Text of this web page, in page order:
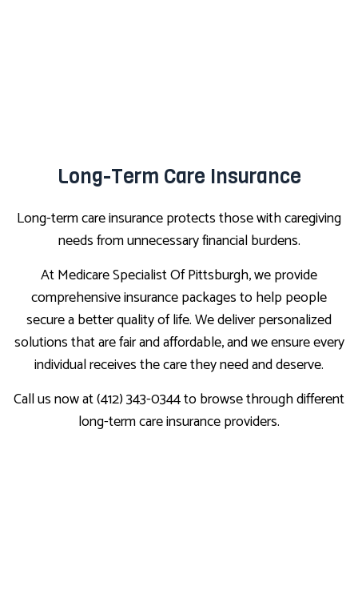
Long-Term Care Insurance
Long-term care insurance protects those with caregiving
needs from unnecessary financial burdens.
At Medicare Specialist Of Pittsburgh, we provide
comprehensive insurance packages to help people
secure a better quality of life. We deliver personalized
solutions that are fair and affordable, and we ensure every
individual receives the care they need and deserve.
Call us now at (412) 343-0344 to browse through different
long-term care insurance providers.